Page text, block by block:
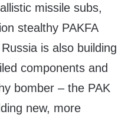
missile subs,
stealthy PAKFA
is also building
components and
bomber – the PAK
new, more